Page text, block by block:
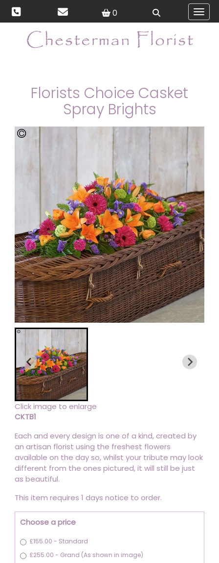
0
Florists Choice Casket
Spray Brights
Click image to enlarge
CKTB1
Each and every design is one of a kind, created by
an artisan florist using the freshest flowers
available on the day so, whilst your tribute may look
different from the ones pictured, it will still be just
as beautiful.
This item requires 1 days notice to order.
Choose a price
£155.00 - Standard
£255.00 - Grand (As shown in image)